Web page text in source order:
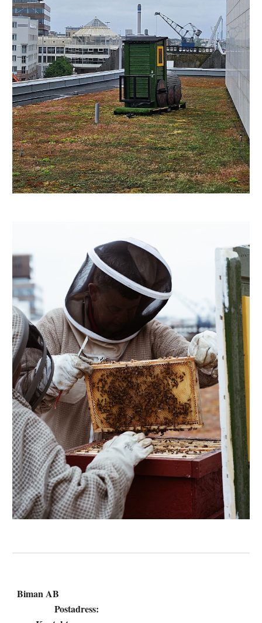
Biman AB
Postadress: